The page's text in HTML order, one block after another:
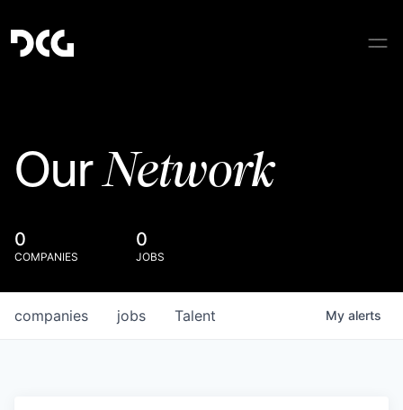
OurNetwork
0
COMPANIES
0
JOBS
jobs
companies Talent My alerts